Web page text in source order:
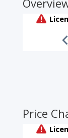
Price